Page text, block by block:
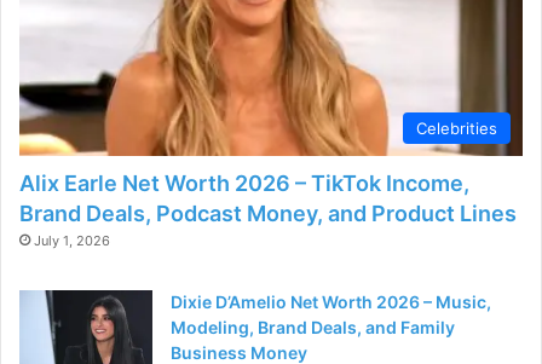
Celebrities
Alix Earle Net Worth 2026 – TikTok Income,
Brand Deals, Podcast Money, and Product Lines
July 1, 2026
Dixie D’Amelio Net Worth 2026 – Music,
Modeling, Brand Deals, and Family
Business Money